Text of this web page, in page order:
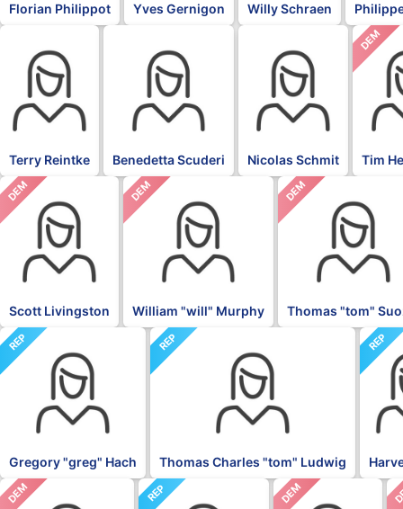
Florian Philippot Yves Gernigon Willy Schraen
Terry Reintke Benedetta Scuderi Nicolas Schmit
DEM
Tim
DEM
Scott Livingston
DEM
William "will" Murphy
DEM
Thomas "tom"
REP
Gregory "greg" Hach
REP
Thomas Charles "tom" Ludwig
REP
DEM REP DEM